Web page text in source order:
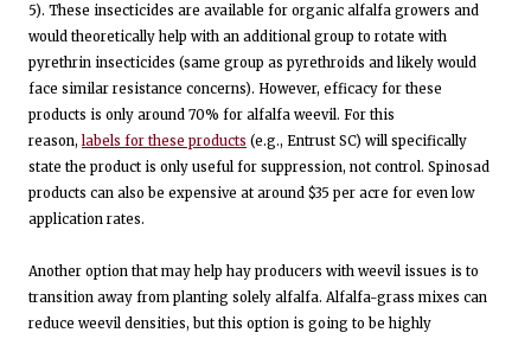
5). These insecticides are available for organic alfalfa growers and
would theoretically help with an additional group to rotate with
pyrethrin insecticides (same group as pyrethroids and likely would
face similar resistance concerns). However, efficacy for these
products is only around 70% for alfalfa weevil. For this
reason, labels for these products (e.g., Entrust SC) will specifically
state the product is only useful for suppression, not control. Spinosad
products can also be expensive at around $35 per acre for even low
application rates.
Another option that may help hay producers with weevil issues is to
transition away from planting solely alfalfa. Alfalfa-grass mixes can
reduce weevil densities, but this option is going to be highly